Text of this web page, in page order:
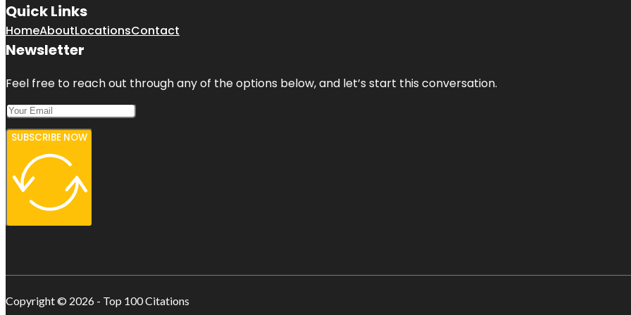
Quick Links
HomeAboutLocationsContact
Newsletter
Feel free to reach out through any of the options below, and let’s start this conversation.
SUBSCRIBE NOW
Copyright © 2026 - Top 100 Citations